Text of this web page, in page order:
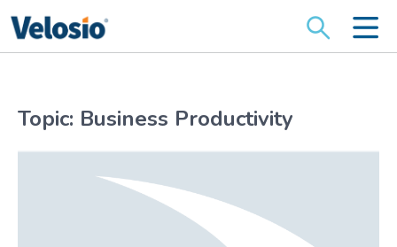
for:
Topic: Business Productivity